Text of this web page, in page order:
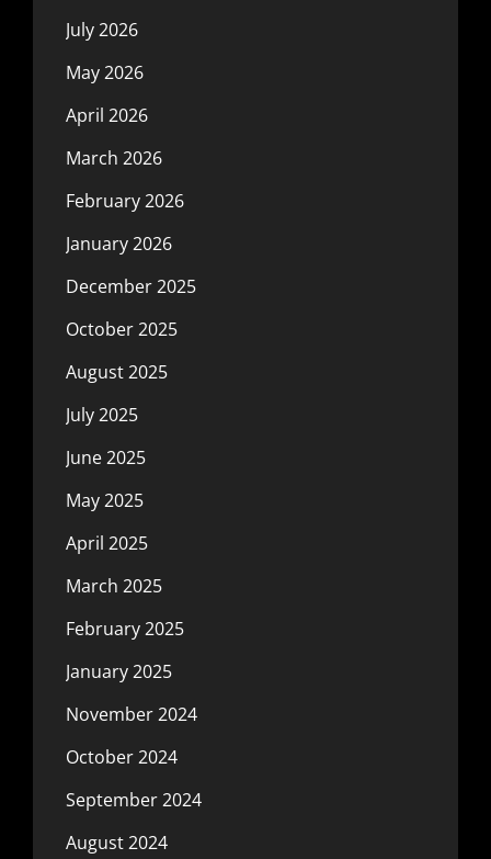
July 2026
May 2026
April 2026
March 2026
February 2026
January 2026
December 2025
October 2025
August 2025
July 2025
June 2025
May 2025
April 2025
March 2025
February 2025
January 2025
November 2024
October 2024
September 2024
August 2024